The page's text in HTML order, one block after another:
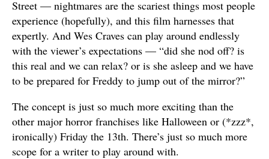
Street — nightmares are the scariest things most people
experience (hopefully), and this film harnesses that
expertly. And Wes Craves can play around endlessly
with the viewer’s expectations — “did she nod off? is
this real and we can relax? or is she asleep and we have
to be prepared for Freddy to jump out of the mirror?”
The concept is just so much more exciting than the
other major horror franchises like Halloween or (*zzz*,
ironically) Friday the 13th. There’s just so much more
scope for a writer to play around with.